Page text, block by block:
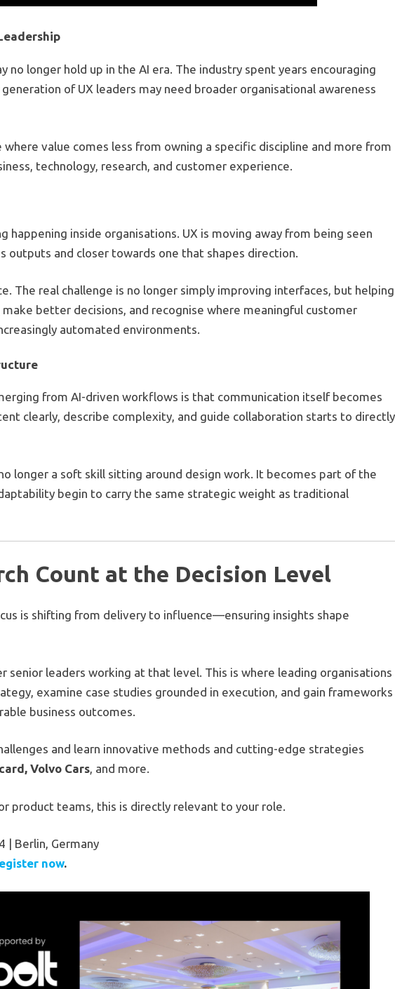
no longer hold up in the AI era. The industry spent years encouraging
of UX leaders may need broader organisational awareness
value comes less from owning a specific discipline and more from
technology, research, and customer experience.
happening inside organisations. UX is moving away from being seen
outputs and closer towards one that shapes direction.
The real challenge is no longer simply improving interfaces, but helping
better decisions, and recognise where meaningful customer
automated environments.
from AI-driven workflows is that communication itself becomes
clearly, describe complexity, and guide collaboration starts to directly
longer a soft skill sitting around design work. It becomes part of the
begin to carry the same strategic weight as traditional
Count at the Decision Level
is shifting from delivery to influence—ensuring insights shape
senior leaders working at that level. This is where leading organisations
examine case studies grounded in execution, and gain frameworks
business outcomes.
and learn innovative methods and cutting-edge strategies
Volvo Cars, and more.
product teams, this is directly relevant to your role.
| Berlin, Germany
now.